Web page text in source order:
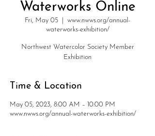
Waterworks Online
Fri, May 05
www.nwws.org/annual-
waterworks-exhibition/
Northwest Watercolor Society Member
Exhibition
Time & Location
May 05, 2023, 8:00 AM – 10:00 PM
www.nwws.org/annual-waterworks-exhibition/